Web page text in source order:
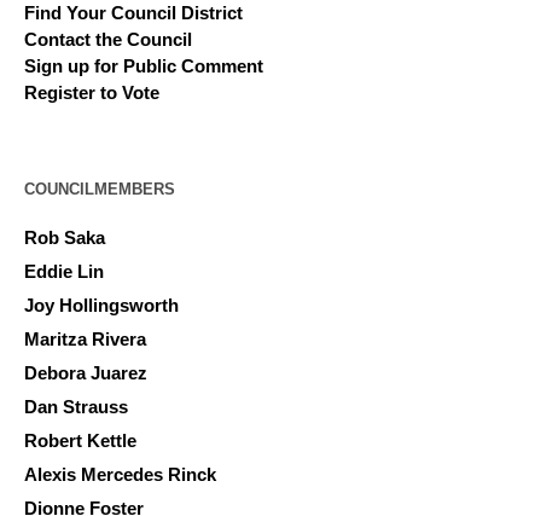
Find Your Council District
Contact the Council
Sign up for Public Comment
Register to Vote
COUNCILMEMBERS
Rob Saka
Eddie Lin
Joy Hollingsworth
Maritza Rivera
Debora Juarez
Dan Strauss
Robert Kettle
Alexis Mercedes Rinck
Dionne Foster